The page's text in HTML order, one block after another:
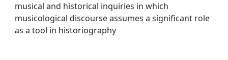
musical and historical inquiries in which
musicological discourse assumes a significant role
as a tool in historiography